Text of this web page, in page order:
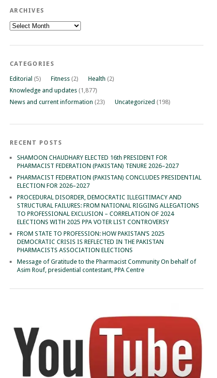
ARCHIVES
Archives
CATEGORIES
Editorial (5) Fitness (2) Health (2)
Knowledge and updates (1,877)
News and current information (23) Uncategorized (198)
RECENT POSTS
SHAMOON CHAUDHARY ELECTED 16th PRESIDENT FOR
PHARMACIST FEDERATION (PAKISTAN) TENURE 2026–2027
PHARMACIST FEDERATION (PAKISTAN) CONCLUDES PRESIDENTIAL
ELECTION FOR 2026–2027
PROCEDURAL DISORDER, DEMOCRATIC ILLEGITIMACY AND
STRUCTURAL FAILURES: FROM NATIONAL RIGGING ALLEGATIONS
TO PROFESSIONAL EXCLUSION – CORRELATION OF 2024
ELECTIONS WITH 2025 PPA VOTER LIST CONTROVERSY
FROM STATE TO PROFESSION: HOW PAKISTAN’S 2025
DEMOCRATIC CRISIS IS REFLECTED IN THE PAKISTAN
PHARMACISTS ASSOCIATION ELECTIONS
Message of Gratitude to the Pharmacist Community On behalf of
Asim Rouf, presidential contestant, PPA Centre